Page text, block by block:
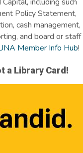
Policy Statement,
cash management,
and board or staff
Member Info Hub!
a Library Card!